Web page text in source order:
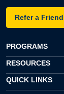
Refer a Friend
PROGRAMS
RESOURCES
QUICK LINKS